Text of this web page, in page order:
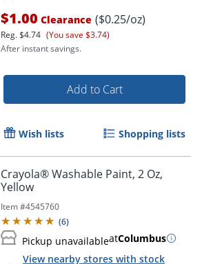
$1.00 Clearance ($0.25/oz)
Reg.$4.74 (You save $3.74)
After instant savings.
Add to Cart
Wish lists Shopping lists
Crayola® Washable Paint, 2 Oz,
Yellow
Item #4545760
(6)
Pickup unavailableatColumbus
View nearby stores with stock